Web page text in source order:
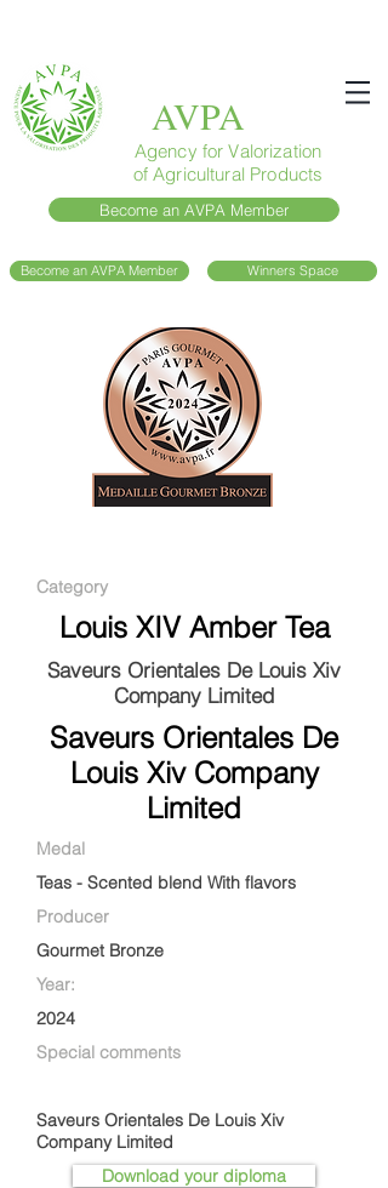
AVPA
Agency for Valorization
of Agricultural Products
Become an AVPA Member
Become an AVPA Member Winners Space
Category
Louis XIV Amber Tea
Saveurs Orientales De Louis Xiv
Company Limited
Saveurs Orientales De
Louis Xiv Company
Limited
Medal
Teas - Scented blend With flavors
Producer
Gourmet Bronze
Year:
2024
Special comments
Saveurs Orientales De Louis Xiv
Company Limited
Download your diploma